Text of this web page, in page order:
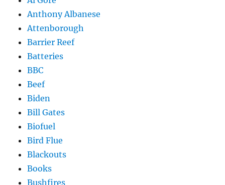
Anthony Albanese
Attenborough
Barrier Reef
Batteries
BBC
Beef
Biden
Bill Gates
Biofuel
Bird Flue
Blackouts
Books
Bushfires